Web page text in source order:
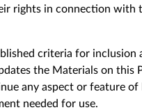
rights in connection
criteria for
the Materials on
any aspect or feature
needed for use.